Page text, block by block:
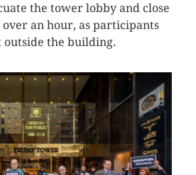
the tower lobby and close
an hour, as participants
outside the building.